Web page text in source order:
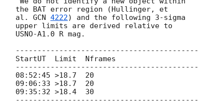
the BAT error region (Hullinger, et
al. GCN 4222) and the following 3-sigma
upper limits are derived relative to
USNO-A1.0 R mag.
------------------------------------------
StartUT  Limit  Nframes
------------------------------------------
08:52:45 >18.7  20
09:06:33 >18.7  20
09:35:32 >18.4  30